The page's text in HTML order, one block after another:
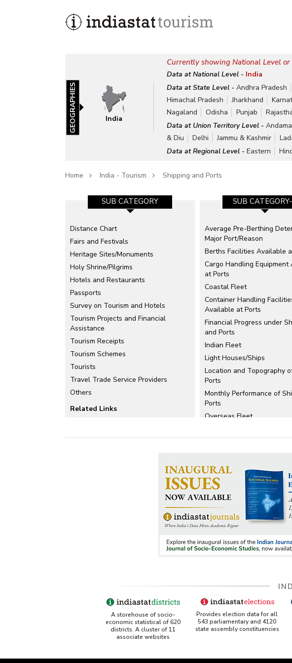
GEOGRAPHIES India
Currently showing National Level
Data at National Level - India
Data at State Level -Andhra Pradesh
Himachal Pradesh
Jharkhand
Nagaland
Odisha Punjab
Data at Union Territory Level -
& Diu
Delhi Jammu & Kashmir
Data at Regional Level -Eastern
Home India - Tourism Shipping and Ports
SUB CATEGORY
Distance Chart
Fairs and Festivals
Heritage Sites/Monuments
Holy Shrine/Pilgrims
Hotels and Restaurants
Passports
Survey on Tourism and Hotels
Tourism Projects and Financial
Assistance
Tourism Receipts
Tourism Schemes
Tourists
Travel Trade Service Providers
Others
Related Links
SUB
Average Pre-Berthing
Major Port/Reason
Berths Facilities Available
Cargo Handling Equipment
at Ports
Coastal Fleet
Container Handling
Available at Ports
Financial Progress under
and Ports
Indian Fleet
Light Houses/Ships
Location and Topography
Ports
Monthly Performance of
Ports
Overseas Fleet
Shipping and Ports Projects
Storage Facilities
Traffic Handled at Ports
Workforce in Shipping and
Others
Related Links
Ship Building and Ship
A storehouse of socio-
economic statistical of 620
districts. A cluster of 11
associate websites
Provides election data for all
543 parliamentary and 4120
state assembly constituencies